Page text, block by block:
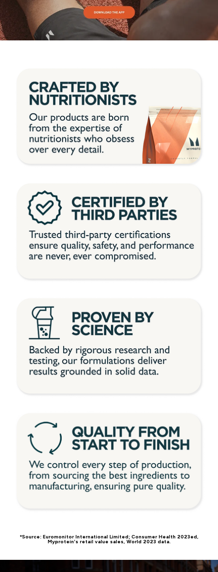
*Source: Euromonitor International Limited; Consumer Health 2023ed,
Myprotein’s retail value sales, World 2023 data.